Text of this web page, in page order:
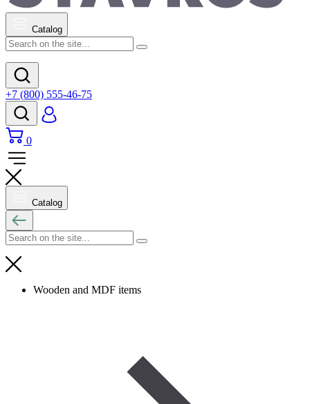
Catalog
+7 (800) 555-46-75
0
Catalog
Wooden and MDF items